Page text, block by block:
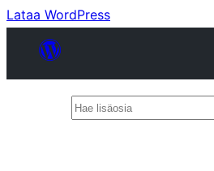
Lataa WordPress
Hae